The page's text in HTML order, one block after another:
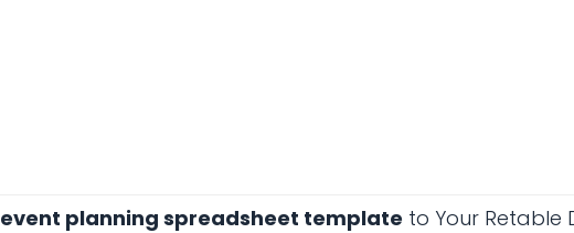
event planning spreadsheet template to Your Retable